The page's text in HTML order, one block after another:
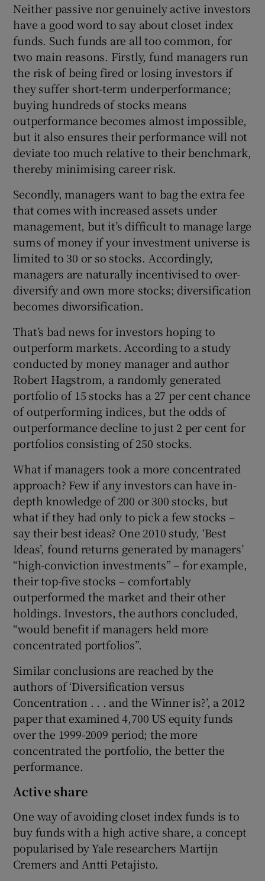
Show Sponsored sub sections
Neither passive nor genuinely active investors
have a good word to say about closet index
funds. Such funds are all too common, for
two main reasons. Firstly, fund managers run
the risk of being fired or losing investors if
they suffer short-term underperformance;
buying hundreds of stocks means
outperformance becomes almost impossible,
but it also ensures their performance will not
deviate too much relative to their benchmark,
thereby minimising career risk.
Secondly, managers want to bag the extra fee
that comes with increased assets under
management, but it’s difficult to manage large
sums of money if your investment universe is
limited to 30 or so stocks. Accordingly,
managers are naturally incentivised to over-
diversify and own more stocks; diversification
becomes diworsification.
That’s bad news for investors hoping to
outperform markets. According to a study
conducted by money manager and author
Robert Hagstrom, a randomly generated
portfolio of 15 stocks has a 27 per cent chance
of outperforming indices, but the odds of
outperformance decline to just 2 per cent for
portfolios consisting of 250 stocks.
What if managers took a more concentrated
approach? Few if any investors can have in-
depth knowledge of 200 or 300 stocks, but
what if they had only to pick a few stocks –
say their best ideas? One 2010 study, ‘Best
Ideas’, found returns generated by managers’
“high-conviction investments” – for example,
their top-five stocks – comfortably
outperformed the market and their other
holdings. Investors, the authors concluded,
“would benefit if managers held more
concentrated portfolios”.
Similar conclusions are reached by the
authors of ‘Diversification versus
Concentration . . . and the Winner is?’, a 2012
paper that examined 4,700 US equity funds
over the 1999-2009 period; the more
concentrated the portfolio, the better the
performance.
Active share
One way of avoiding closet index funds is to
buy funds with a high active share, a concept
popularised by Yale researchers Martijn
Cremers and Antti Petajisto.